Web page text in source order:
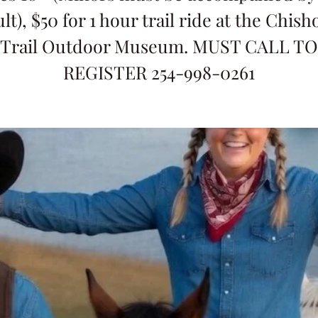
$50 for 1 hour trail ride at the
Trail Outdoor Museum. MUST CALL TO
REGISTER 254-998-0261